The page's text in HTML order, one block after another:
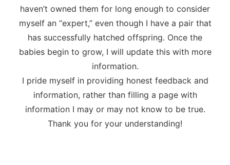
haven’t owned them for long enough to consider
myself an “expert,” even though I have a pair that
has successfully hatched offspring. Once the
babies begin to grow, I will update this with more
information.
I pride myself in providing honest feedback and
information, rather than filling a page with
information I may or may not know to be true.
Thank you for your understanding!